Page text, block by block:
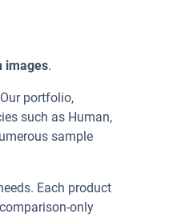
images.
portfolio,
such as Human,
sample
Each product
only